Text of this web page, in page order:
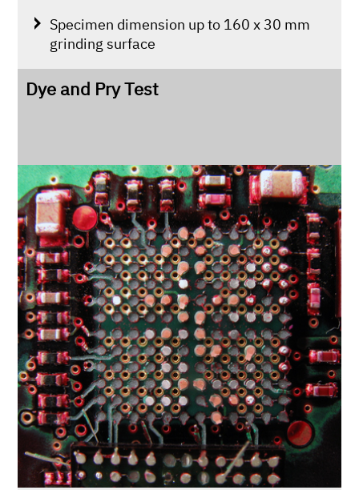
Specimen dimension up to 160 x 30 mm
grinding surface
Dye and Pry Test